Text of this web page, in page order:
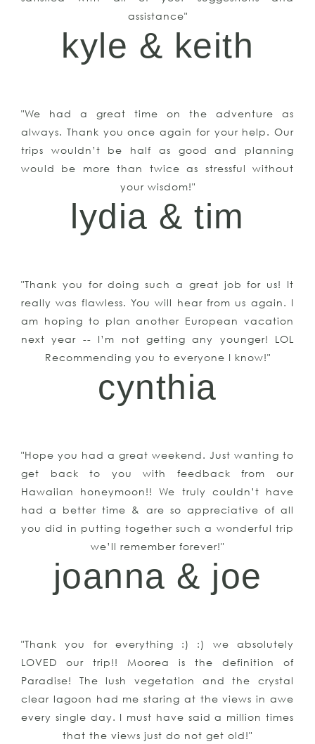
assistance"
kyle & keith
"We had a great time on the adventure as
always. Thank you once again for your help. Our
trips wouldn’t be half as good and planning
would be more than twice as stressful without
your wisdom!"
lydia & tim
"Thank you for doing such a great job for us! It
really was flawless. You will hear from us again. I
am hoping to plan another European vacation
next year -- I’m not getting any younger! LOL
Recommending you to everyone I know!"
cynthia
"Hope you had a great weekend. Just wanting to
get back to you with feedback from our
Hawaiian honeymoon!! We truly couldn’t have
had a better time & are so appreciative of all
you did in putting together such a wonderful trip
we’ll remember forever!"
joanna & joe
"Thank you for everything :) :) we absolutely
LOVED our trip!! Moorea is the definition of
Paradise! The lush vegetation and the crystal
clear lagoon had me staring at the views in awe
every single day. I must have said a million times
that the views just do not get old!"